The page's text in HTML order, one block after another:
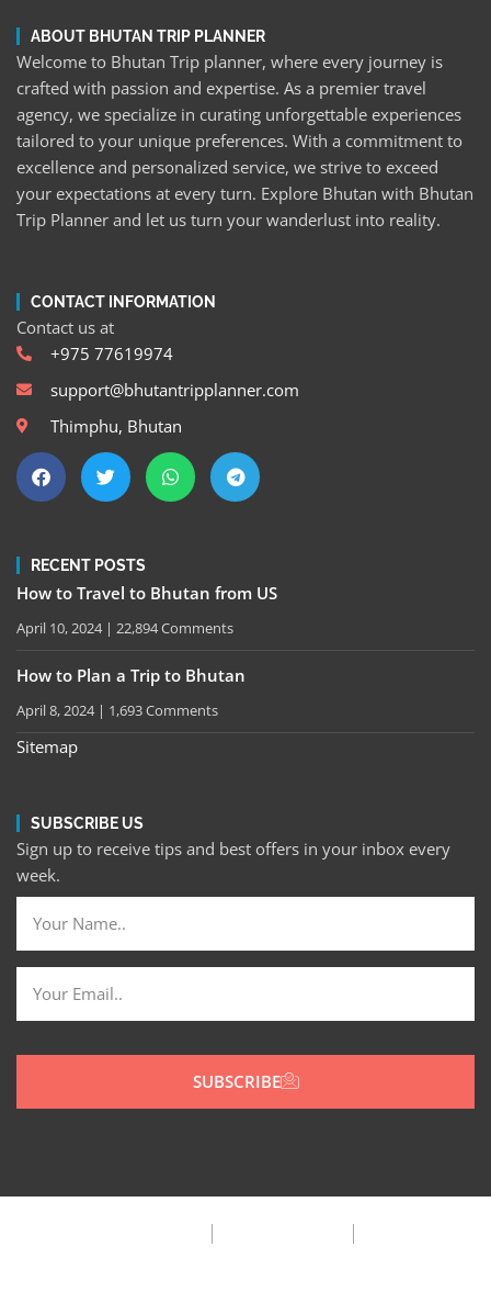
ABOUT BHUTAN TRIP PLANNER
Welcome to Bhutan Trip planner, where every journey is
crafted with passion and expertise. As a premier travel
agency, we specialize in curating unforgettable experiences
tailored to your unique preferences. With a commitment to
excellence and personalized service, we strive to exceed
your expectations at every turn. Explore Bhutan with Bhutan
Trip Planner and let us turn your wanderlust into reality.
CONTACT INFORMATION
Contact us at
+975 77619974
support@bhutantripplanner.com
Thimphu, Bhutan
RECENT POSTS
How to Travel to Bhutan from US
April 10, 2024 22,894 Comments
How to Plan a Trip to Bhutan
April 8, 2024 1,693 Comments
Sitemap
SUBSCRIBE US
Sign up to receive tips and best offers in your inbox every
week.
SUBSCRIBE